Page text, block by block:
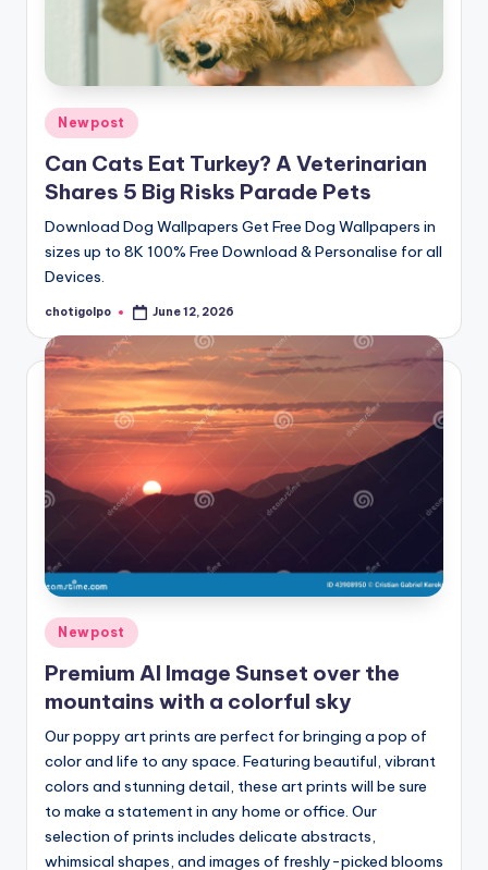
Posted
in
Newpost
Can Cats Eat Turkey? A Veterinarian
Shares 5 Big Risks Parade Pets
Download Dog Wallpapers Get Free Dog Wallpapers in
sizes up to 8K 100% Free Download & Personalise for all
Devices.
Posted
chotigolpo June 12, 2026
Posted
in
Newpost
Premium AI Image Sunset over the
mountains with a colorful sky
Our poppy art prints are perfect for bringing a pop of
color and life to any space. Featuring beautiful, vibrant
colors and stunning detail, these art prints will be sure
to make a statement in any home or office. Our
selection of prints includes delicate abstracts,
whimsical shapes, and images of freshly-picked blooms